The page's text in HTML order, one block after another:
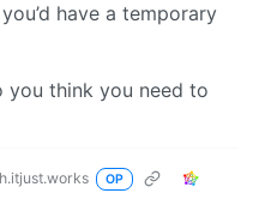
have a temporary
you think you need to
OP